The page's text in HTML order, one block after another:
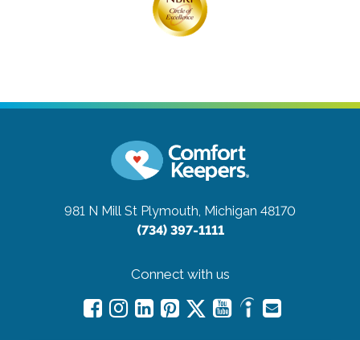
981 N Mill St Plymouth, Michigan 48170
(734) 397-1111
Connect with us